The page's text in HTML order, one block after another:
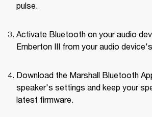
pulse.
Activate Bluetooth on your audio
Emberton III from your audio
Download the Marshall Bluetooth
speaker's settings and keep your
latest firmware.